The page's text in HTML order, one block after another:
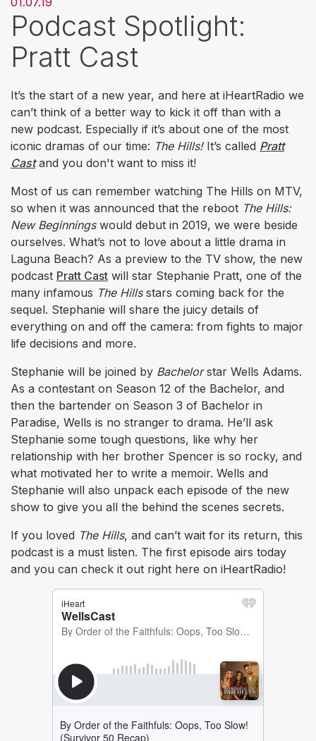
Podcast Spotlight:
Pratt Cast
It’s the start of a new year, and here at iHeartRadio we
can’t think of a better way to kick it off than with a
new podcast. Especially if it’s about one of the most
iconic dramas of our time: The Hills!It’s called Pratt
Castand you don't want to miss it!
Most of us can remember watching The Hills on MTV,
so when it was announced that the reboot The Hills:
New Beginningswould debut in 2019, we were beside
ourselves. What’s not to love about a little drama in
Laguna Beach? As a preview to the TV show, the new
podcast Pratt Cast will star Stephanie Pratt, one of the
many infamous The Hillsstars coming back for the
sequel. Stephanie will share the juicy details of
everything on and off the camera: from fights to major
life decisions and more.
Stephanie will be joined by Bachelorstar Wells Adams.
As a contestant on Season 12 of the Bachelor, and
then the bartender on Season 3 of Bachelor in
Paradise, Wells is no stranger to drama. He’ll ask
Stephanie some tough questions, like why her
relationship with her brother Spencer is so rocky, and
what motivated her to write a memoir. Wells and
Stephanie will also unpack each episode of the new
show to give you all the behind the scenes secrets.
If you loved The Hills, and can’t wait for its return, this
podcast is a must listen. The first episode airs today
and you can check it out right here on iHeartRadio!